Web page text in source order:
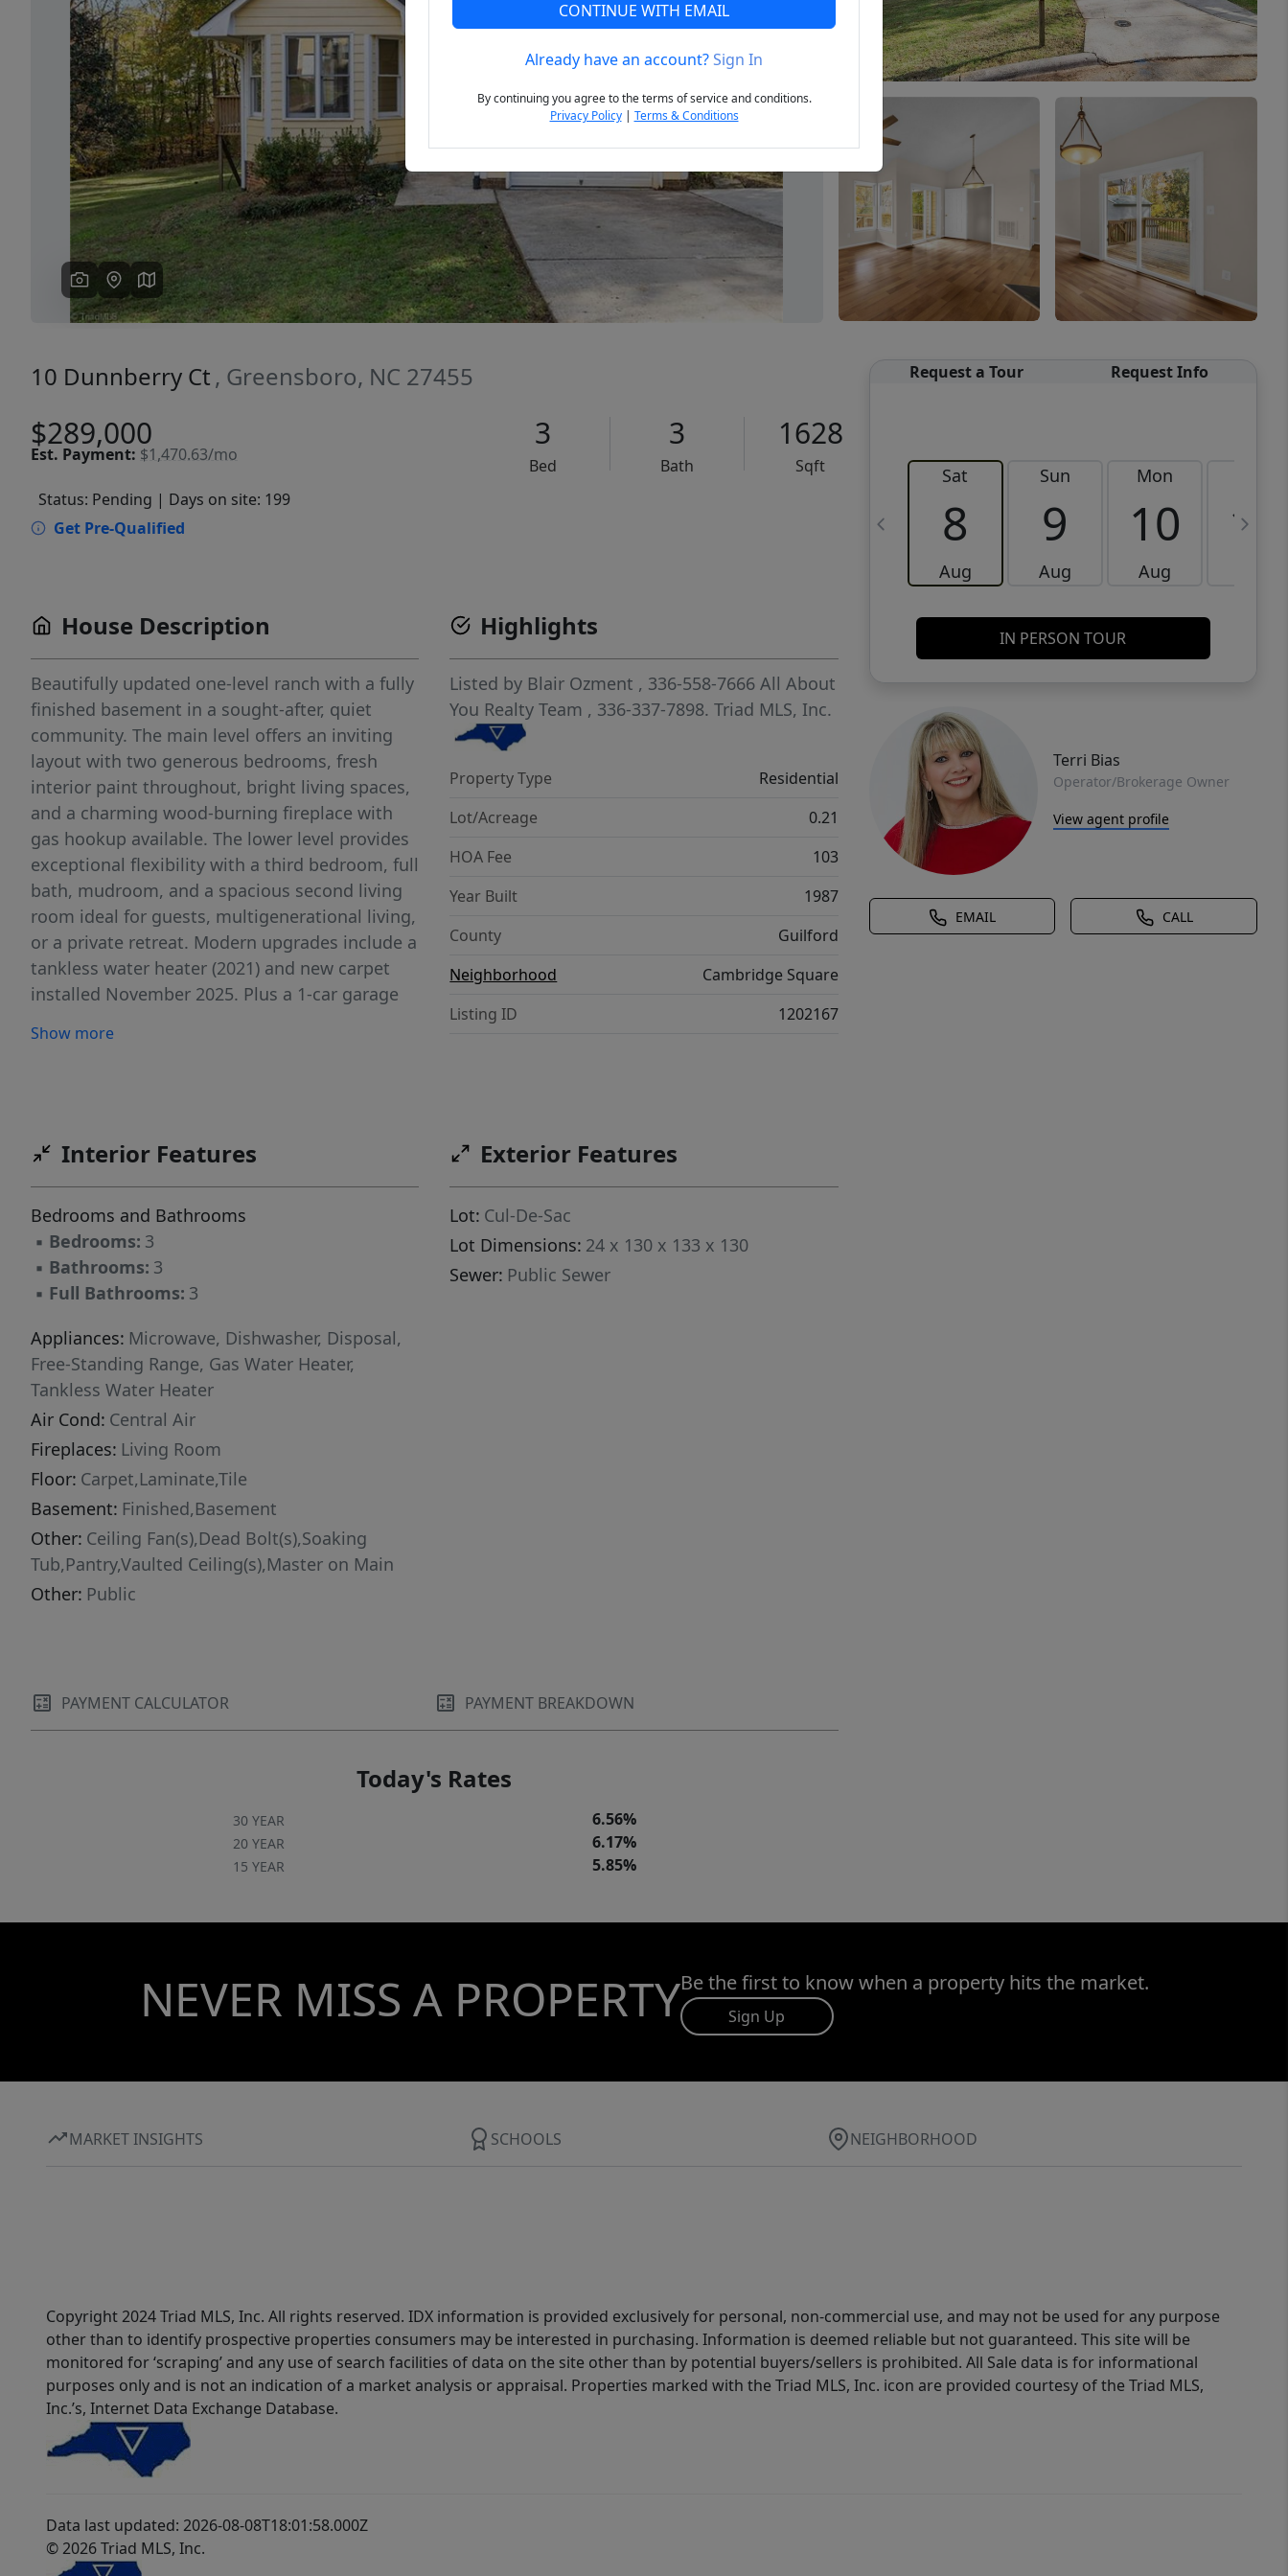
Previous Next
10 Dunnberry Ct , Greensboro, NC 27455
$289,000
Est. Payment: $1,470.63/mo
3
Bed
3
Bath
1628
Sqft
Status: Pending | Days on site: 199
Get Pre-Qualified
Request a Tour Request Info
Sat
8
Aug
Sun
9
Aug
Mon
10
Aug
11
IN PERSON TOUR
Terri Bias
Operator/Brokerage Owner
View agent profile
EMAIL CALL
House Description
Beautifully updated one-level ranch with a fully
finished basement in a sought-after, quiet
community. The main level offers an inviting
layout with two generous bedrooms, fresh
interior paint throughout, bright living spaces,
and a charming wood-burning fireplace with
gas hookup available. The lower level provides
exceptional flexibility with a third bedroom, full
bath, mudroom, and a spacious second living
room ideal for guests, multigenerational living,
or a private retreat. Modern upgrades include a
tankless water heater (2021) and new carpet
installed November 2025. Plus a 1-car garage
Show more
Highlights
Listed by Blair Ozment , 336-558-7666 All About
You Realty Team , 336-337-7898.Triad MLS, Inc.
Property Type
Residential
Lot/Acreage
0.21
HOA Fee
103
Year Built
1987
County
Guilford
Neighborhood
Cambridge Square
Listing ID
1202167
Interior Features
Bedrooms and Bathrooms
▪ Bedrooms: 3
▪ Bathrooms: 3
▪ Full Bathrooms: 3
Appliances: Microwave, Dishwasher, Disposal,
Free-Standing Range, Gas Water Heater,
Tankless Water Heater
Air Cond: Central Air
Fireplaces: Living Room
Floor: Carpet,Laminate,Tile
Basement: Finished,Basement
Other: Ceiling Fan(s),Dead Bolt(s),Soaking
Tub,Pantry,Vaulted Ceiling(s),Master on Main
Other: Public
Exterior Features
Lot: Cul-De-Sac
Lot Dimensions: 24 x 130 x 133 x 130
Sewer: Public Sewer
PAYMENT CALCULATOR PAYMENT BREAKDOWN
Today's Rates
30 YEAR 6.56%
20 YEAR 6.17%
15 YEAR 5.85%
NEVER MISS A PROPERTYBe the first to know when a property hits the market.
Sign Up
MARKET INSIGHTS SCHOOLS NEIGHBORHOOD
Copyright 2024 Triad MLS, Inc. All rights reserved. IDX information is provided exclusively for personal, non-commercial use, and may not be used for any purpose
other than to identify prospective properties consumers may be interested in purchasing. Information is deemed reliable but not guaranteed. This site will be
monitored for ‘scraping’ and any use of search facilities of data on the site other than by potential buyers/sellers is prohibited. All Sale data is for informational
purposes only and is not an indication of a market analysis or appraisal. Properties marked with the Triad MLS, Inc. icon are provided courtesy of the Triad MLS,
Inc.’s, Internet Data Exchange Database.
Data last updated: 2026-08-08T18:01:58.000Z
© 2026 Triad MLS, Inc.
CONTINUE WITH EMAIL
Already have an account?Sign In
By continuing you agree to the terms of service and conditions.
Privacy Policy| Terms & Conditions